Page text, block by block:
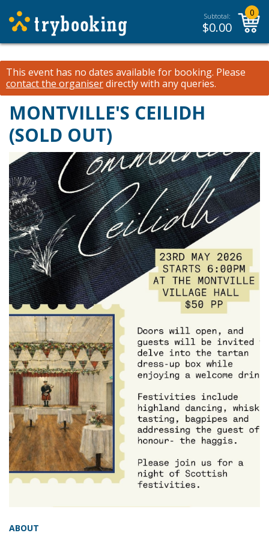
Subtotal:
$0.00
0
This event has no dates available for booking. Please
contact the organiserdirectly with any queries.
MONTVILLE'S CEILIDH
(SOLD OUT)
ABOUT